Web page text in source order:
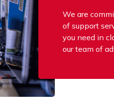
We are
of support
you need in
our team of